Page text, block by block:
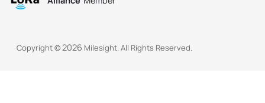
Copyright ©2026 Milesight. All Rights Reserved.